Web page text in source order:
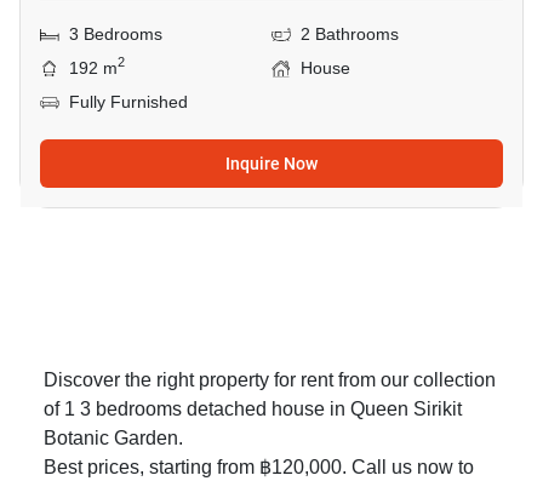
3 Bedrooms
2 Bathrooms
192 m2
House
Fully Furnished
Inquire Now
Discover the right property for rent from our collection
of 1 3 bedrooms detached house in Queen Sirikit
Botanic Garden.
Best prices, starting from ฿120,000. Call us now to